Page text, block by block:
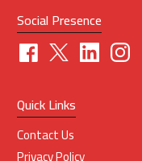
Social Presence
Quick Links
Contact Us